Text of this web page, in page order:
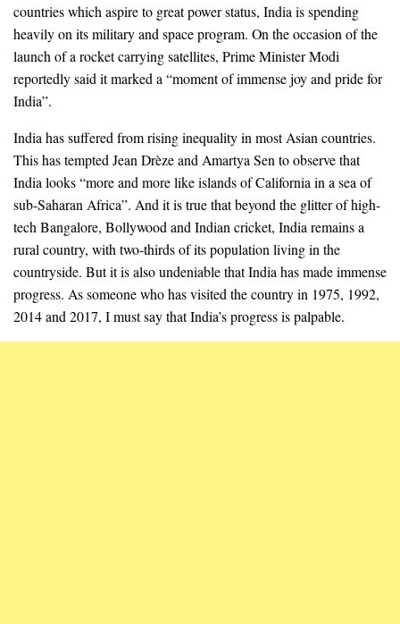
countries which aspire to great power status, India is spending
heavily on its military and space program. On the occasion of the
launch of a rocket carrying satellites, Prime Minister Modi
reportedly said it marked a “moment of immense joy and pride for
India”.
India has suffered from rising inequality in most Asian countries.
This has tempted Jean Drèze and Amartya Sen to observe that
India looks “more and more like islands of California in a sea of
sub-Saharan Africa”. And it is true that beyond the glitter of high-
tech Bangalore, Bollywood and Indian cricket, India remains a
rural country, with two-thirds of its population living in the
countryside. But it is also undeniable that India has made immense
progress. As someone who has visited the country in 1975, 1992,
2014 and 2017, I must say that India’s progress is palpable.